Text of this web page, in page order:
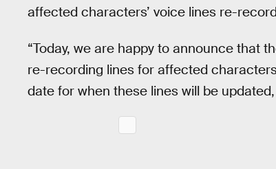
affected characters’ voice lines re-
“Today, we are happy to announce that
re-recording lines for affected
date for when these lines will be